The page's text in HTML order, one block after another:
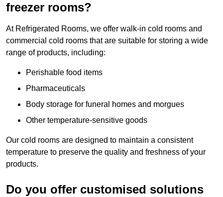
freezer rooms?
At Refrigerated Rooms, we offer walk-in cold rooms and
commercial cold rooms that are suitable for storing a wide
range of products, including:
Perishable food items
Pharmaceuticals
Body storage for funeral homes and morgues
Other temperature-sensitive goods
Our cold rooms are designed to maintain a consistent
temperature to preserve the quality and freshness of your
products.
Do you offer customised solutions